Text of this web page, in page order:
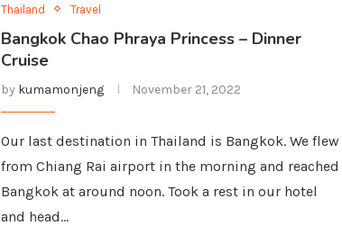
Thailand Travel
Bangkok Chao Phraya Princess – Dinner
Cruise
by kumamonjeng November 21, 2022
Our last destination in Thailand is Bangkok. We flew
from Chiang Rai airport in the morning and reached
Bangkok at around noon. Took a rest in our hotel
and head…